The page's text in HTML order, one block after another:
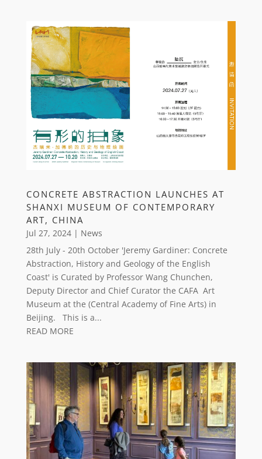
CONCRETE ABSTRACTION LAUNCHES AT
SHANXI MUSEUM OF CONTEMPORARY
ART, CHINA
Jul 27, 2024| News
28th July - 20th October 'Jeremy Gardiner: Concrete
Abstraction, History and Geology of the English
Coast' is Curated by Professor Wang Chunchen,
Deputy Director and Chief Curator the CAFA Art
Museum at the (Central Academy of Fine Arts) in
Beijing. This is a...
READ MORE